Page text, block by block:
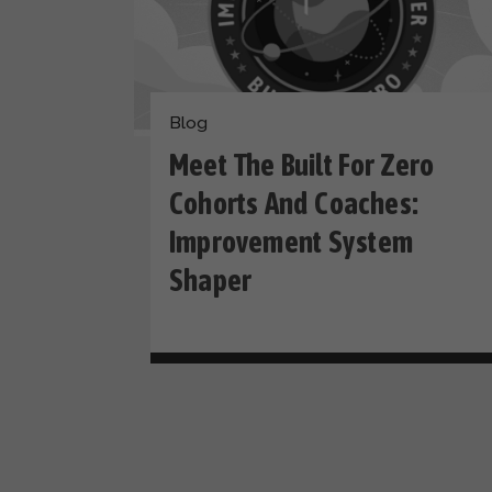
Blog
Meet The Built For Zero
Cohorts And Coaches:
Improvement System
Shaper